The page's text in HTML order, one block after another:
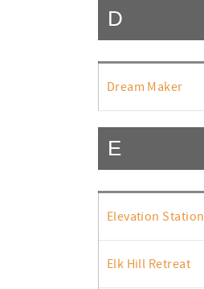
D
Dream Maker
E
Elevation Station
Elk Hill Retreat